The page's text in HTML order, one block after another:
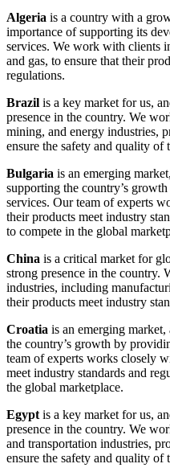
Algeria is a country with a
importance of supporting its
services. We work with clients
and gas, to ensure that their
regulations.
Brazil is a key market for us,
presence in the country. We
mining, and energy industries,
ensure the safety and quality of
Bulgaria is an emerging
supporting the country’s
services. Our team of experts
their products meet industry
to compete in the global
China is a critical market for
strong presence in the
industries, including
their products meet industry
Croatia is an emerging
the country’s growth by
team of experts works closely
meet industry standards and
the global marketplace.
Egypt is a key market for us,
presence in the country. We
and transportation industries,
ensure the safety and quality of